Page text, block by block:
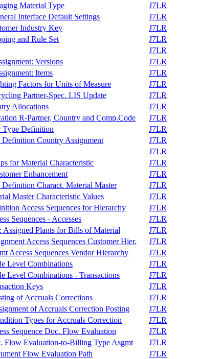
Material Type J7LR
Interface Default Settings J7LR
Industry Key J7LR
and Rule Set J7LR
J7LR
Versions J7LR
Items J7LR
Factors for Units of Measure J7LR
Partner-Spec. LIS Update J7LR
Allocations J7LR
R-Partner, Country and Comp.Code J7LR
Type Definition J7LR
Country Assignment J7LR
J7LR
for Material Characteristic J7LR
Enhancement J7LR
Charact. Material Master J7LR
Master Characteristic Values J7LR
Access Sequences for Hierarchy J7LR
Sequences - Accesses J7LR
Assigned Plants for Bills of Material J7LR
Access Sequences Customer Hier. J7LR
Access Sequences Vendor Hierarchy J7LR
Level Combinations J7LR
Level Combinations - Transactions J7LR
Keys J7LR
of Accruals Corrections J7LR
of Accruals Correction Posting J7LR
Types for Accruals Correction J7LR
Sequence Doc. Flow Evaluation J7LR
Flow Evaluation-to-Billing Type Asgmt J7LR
Flow Evaluation Path J7LR